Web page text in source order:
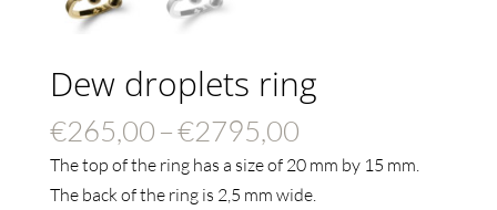
Dew droplets ring
€265,00–€2795,00Price
range:
€265,00
The top of the ring has a size of 20 mm by 15 mm.
The back of the ring is 2,5 mm wide.